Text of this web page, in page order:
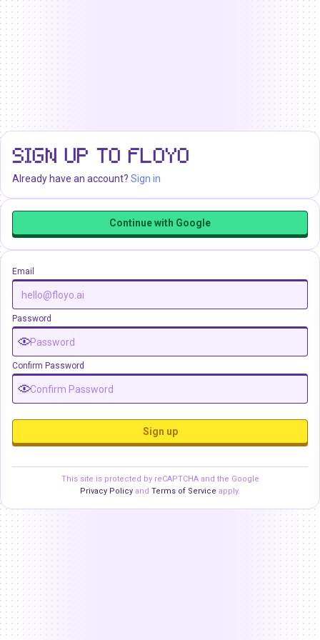
SIGN UP TO FLOYO
Already have an account? Sign in
Continue with Google
Email
Password
Confirm Password
Sign up
This site is protected by reCAPTCHA and the Google
Privacy Policy and Terms of Service apply.